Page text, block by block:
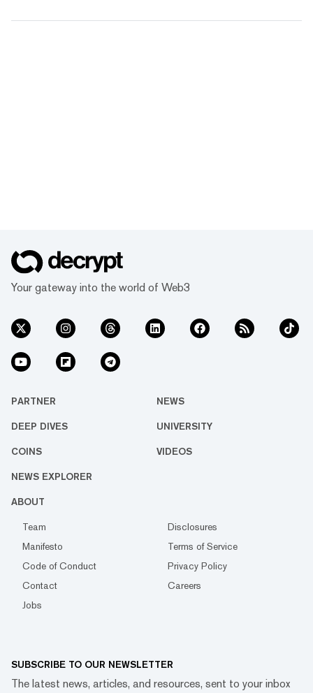
Your gateway into the world of Web3
PARTNER NEWS
DEEP DIVES UNIVERSITY
COINS VIDEOS
NEWS EXPLORER
ABOUT
Team
Disclosures
Manifesto
Terms of Service
Code of Conduct
Privacy Policy
Contact
Careers
Jobs
SUBSCRIBE TO OUR NEWSLETTER
The latest news, articles, and resources, sent to your inbox